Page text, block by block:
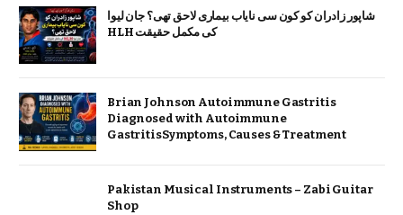
شاپور زادران کو کون سی نایاب بیماری لاحق تھی؟ جان لیوا
HLH کی مکمل حقیقت
Brian Johnson Autoimmune Gastritis
Diagnosed with Autoimmune
GastritisSymptoms, Causes & Treatment
Pakistan Musical Instruments – Zabi Guitar
Shop